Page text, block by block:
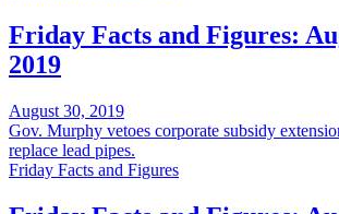
Friday Facts and Figures:
2019
August 30, 2019
Gov. Murphy vetoes corporate subsidy
replace lead pipes.
Friday Facts and Figures